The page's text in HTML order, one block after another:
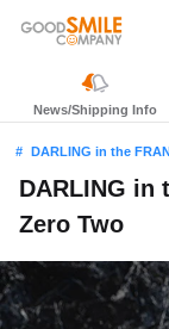
News/Shipping Info
DARLING in the
DARLING in
Zero Two